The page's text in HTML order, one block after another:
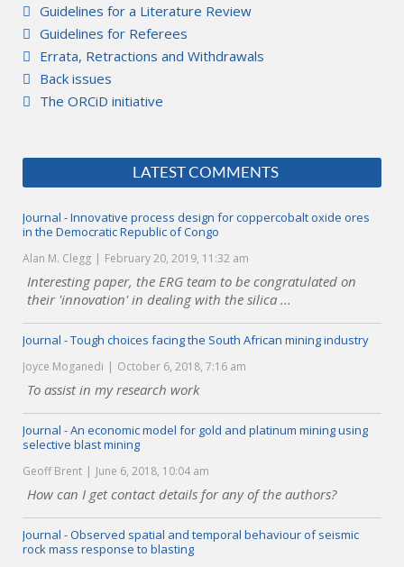
Guidelines for a Literature Review
Guidelines for Referees
Errata, Retractions and Withdrawals
Back issues
The ORCiD initiative
LATEST COMMENTS
Journal - Innovative process design for coppercobalt oxide ores
in the Democratic Republic of Congo
Alan M. Clegg February 20, 2019, 11:32 am
Interesting paper, the ERG team to be congratulated on
their 'innovation' in dealing with the silica ...
Journal - Tough choices facing the South African mining industry
Joyce Moganedi October 6, 2018, 7:16 am
To assist in my research work
Journal - An economic model for gold and platinum mining using
selective blast mining
Geoff Brent June 6, 2018, 10:04 am
How can I get contact details for any of the authors?
Journal - Observed spatial and temporal behaviour of seismic
rock mass response to blasting